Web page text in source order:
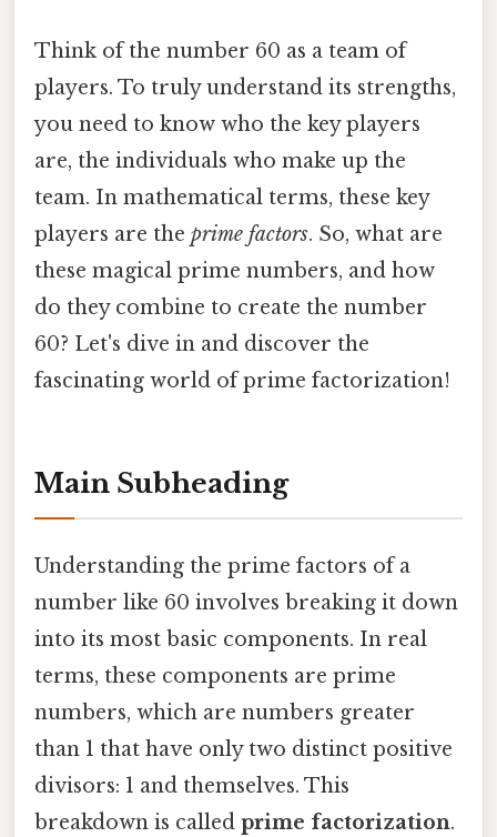
Think of the number 60 as a team of
players. To truly understand its strengths,
you need to know who the key players
are, the individuals who make up the
team. In mathematical terms, these key
players are the prime factors. So, what are
these magical prime numbers, and how
do they combine to create the number
60? Let's dive in and discover the
fascinating world of prime factorization!
Main Subheading
Understanding the prime factors of a
number like 60 involves breaking it down
into its most basic components. In real
terms, these components are prime
numbers, which are numbers greater
than 1 that have only two distinct positive
divisors: 1 and themselves. This
breakdown is called prime factorization.